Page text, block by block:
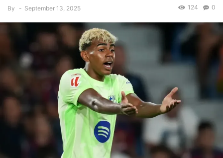
By - September 13, 2025 0
124